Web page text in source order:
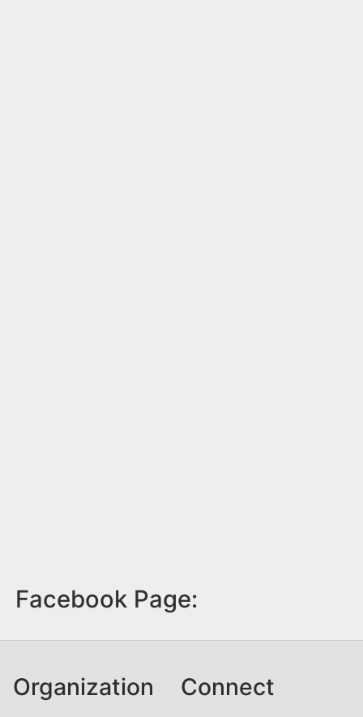
Facebook Page:
Organization Connect